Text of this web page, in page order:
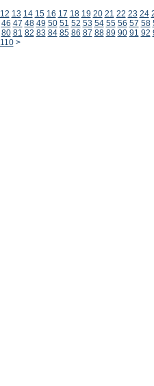
12 13 14 15 16 17 18 19 20 21 22 23 24
46 47 48 49 50 51 52 53 54 55 56 57 58
80 81 82 83 84 85 86 87 88 89 90 91 92
110 >